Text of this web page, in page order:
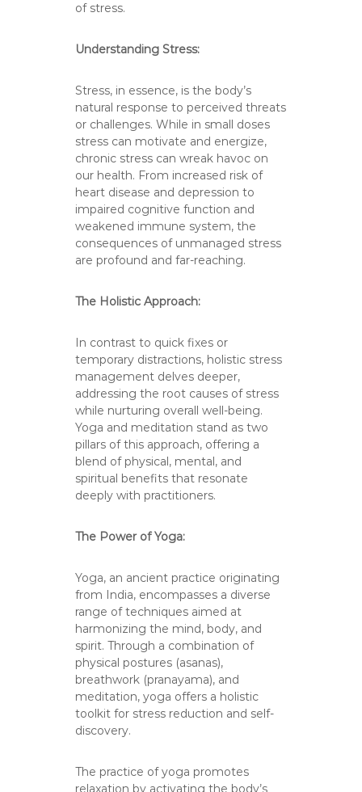
of stress.
Understanding Stress:
Stress, in essence, is the body’s
natural response to perceived threats
or challenges. While in small doses
stress can motivate and energize,
chronic stress can wreak havoc on
our health. From increased risk of
heart disease and depression to
impaired cognitive function and
weakened immune system, the
consequences of unmanaged stress
are profound and far-reaching.
The Holistic Approach:
In contrast to quick fixes or
temporary distractions, holistic stress
management delves deeper,
addressing the root causes of stress
while nurturing overall well-being.
Yoga and meditation stand as two
pillars of this approach, offering a
blend of physical, mental, and
spiritual benefits that resonate
deeply with practitioners.
The Power of Yoga:
Yoga, an ancient practice originating
from India, encompasses a diverse
range of techniques aimed at
harmonizing the mind, body, and
spirit. Through a combination of
physical postures (asanas),
breathwork (pranayama), and
meditation, yoga offers a holistic
toolkit for stress reduction and self-
discovery.
The practice of yoga promotes
relaxation by activating the body’s